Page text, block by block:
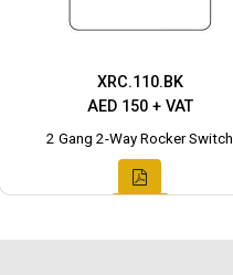
XRC.110.BK
AED 150 + VAT
2 Gang 2-Way Rocker Switch